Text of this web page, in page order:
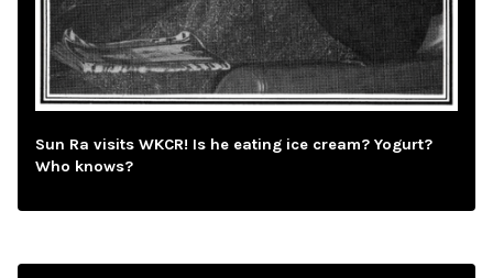
Sun Ra visits WKCR! Is he eating ice cream? Yogurt?
Who knows?